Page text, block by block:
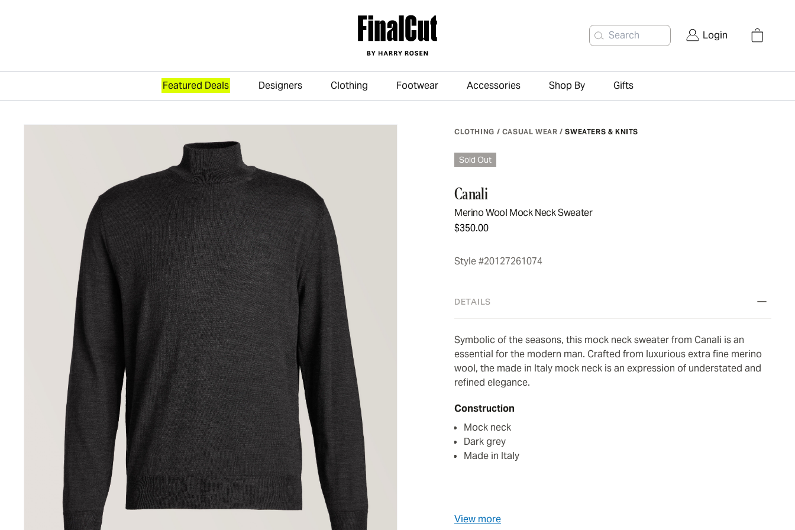
Search Login
Skip to main content
Featured Deals Designers Clothing Footwear Accessories Shop By
Gifts
CLOTHING / CASUAL WEAR / SWEATERS & KNITS
Sold Out
Canali
Merino Wool Mock Neck Sweater
$350.00
Style #20127261074
DETAILS
Symbolic of the seasons, this mock neck sweater from Canali is an
essential for the modern man. Crafted from luxurious extra fine merino
wool, the made in Italy mock neck is an expression of understated and
refined elegance.
Construction
Mock neck
Dark grey
Made in Italy
View more